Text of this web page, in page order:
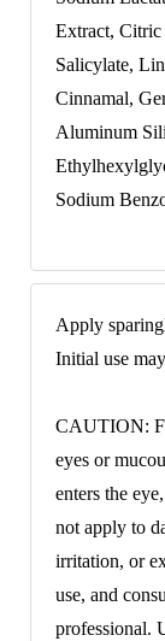
Extract,
Salicylate,
Cinnamal,
Aluminum
Sodium
Apply
Initial use
CAUTION:
eyes or
enters the
not apply to
irritation, or
use, and
professional.